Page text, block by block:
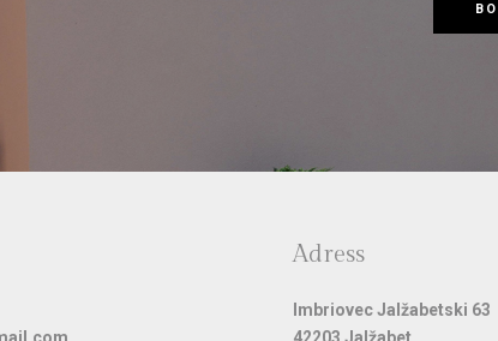
Adress
Imbriovec Jalžabetski 63
42203 Jalžabet